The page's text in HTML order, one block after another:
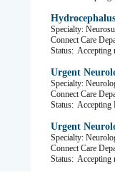
Specialty:
Connect Care
Status: Accepting
Urgent
Specialty:
Connect Care
Status: Accepting
Urgent
Specialty:
Connect Care
Status: Accepting